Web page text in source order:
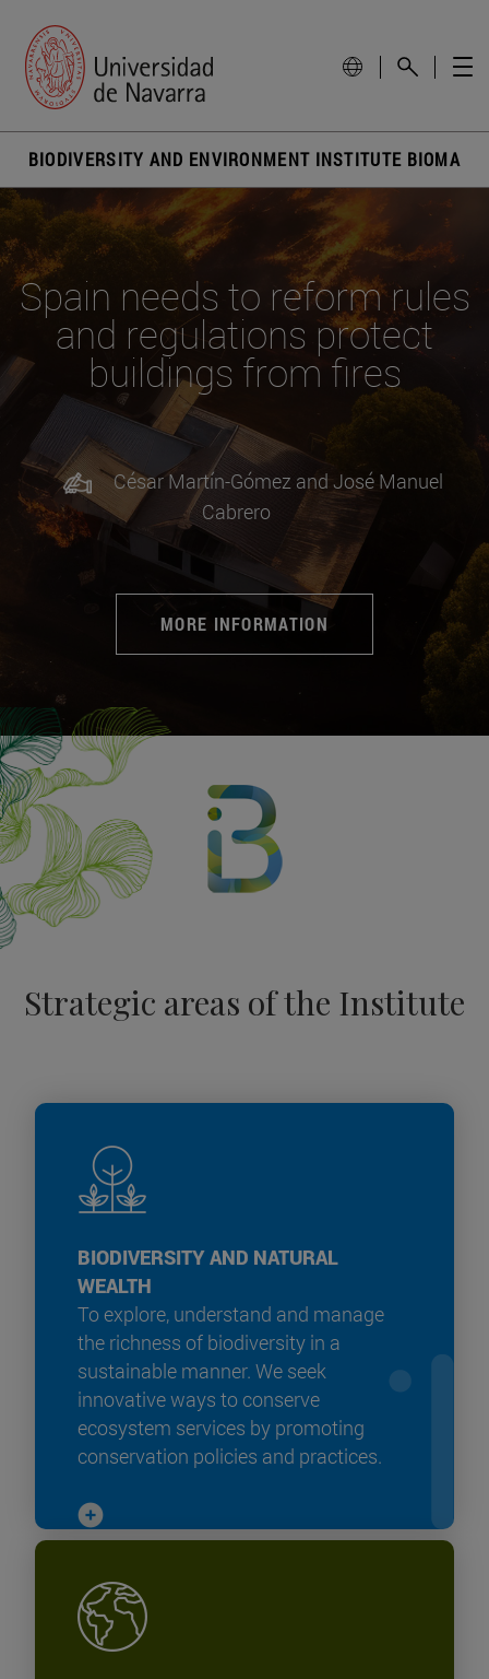
BIODIVERSITY AND ENVIRONMENT INSTITUTE BIOMA
Spain needs to reform rules
and regulations protect
buildings from fires
César Martín-Gómez and José Manuel
Cabrero
MORE INFORMATION
Strategic areas of the Institute
BIODIVERSITY AND NATURAL
WEALTH
To explore, understand and manage
the richness of biodiversity in a
sustainable manner. We seek
innovative ways to conserve
ecosystem services by promoting
conservation policies and practices.